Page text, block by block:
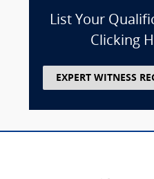
List Your
Clicking
EXPERT WITNESS